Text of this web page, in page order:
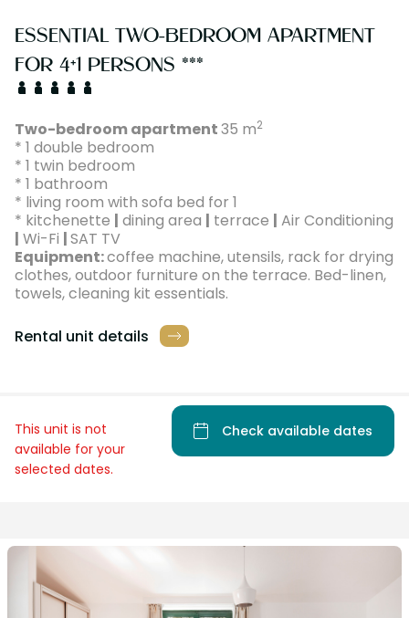
ESSENTIAL TWO-BEDROOM APARTMENT
FOR 4+1 PERSONS ***
Two-bedroom apartment35 m2
* 1 double bedroom
* 1 twin bedroom
* 1 bathroom
* living room with sofa bed for 1
* kitchenette | dining area | terrace | Air Conditioning
| Wi-Fi |SAT TV
Equipment:coffee machine, utensils, rack for drying
clothes, outdoor furniture on the terrace. Bed-linen,
towels, cleaning kit essentials.
Rental unit details
This unit is not
available for your
selected dates.
Check available dates